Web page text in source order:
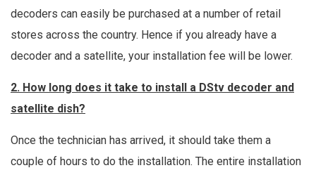
decoders can easily be purchased at a number of retail
stores across the country. Hence if you already have a
decoder and a satellite, your installation fee will be lower.
2. How long does it take to install a DStv decoder and
satellite dish?
Once the technician has arrived, it should take them a
couple of hours to do the installation. The entire installation